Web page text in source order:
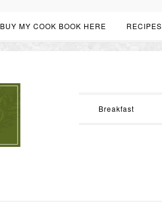
BUY MY COOK BOOK HERE RECIPES
Breakfast